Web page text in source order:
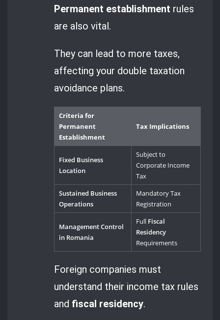
Permanent establishment rules
are also vital.
They can lead to more taxes,
affecting your double taxation
avoidance plans.
Criteria for
Permanent
Establishment
Tax Implications
Fixed Business
Location
Subject to
Corporate Income
Tax
Sustained Business
Operations
Mandatory Tax
Registration
Management Control
in Romania
Full Fiscal
Residency
Requirements
Foreign companies must
understand their income tax rules
and fiscal residency.